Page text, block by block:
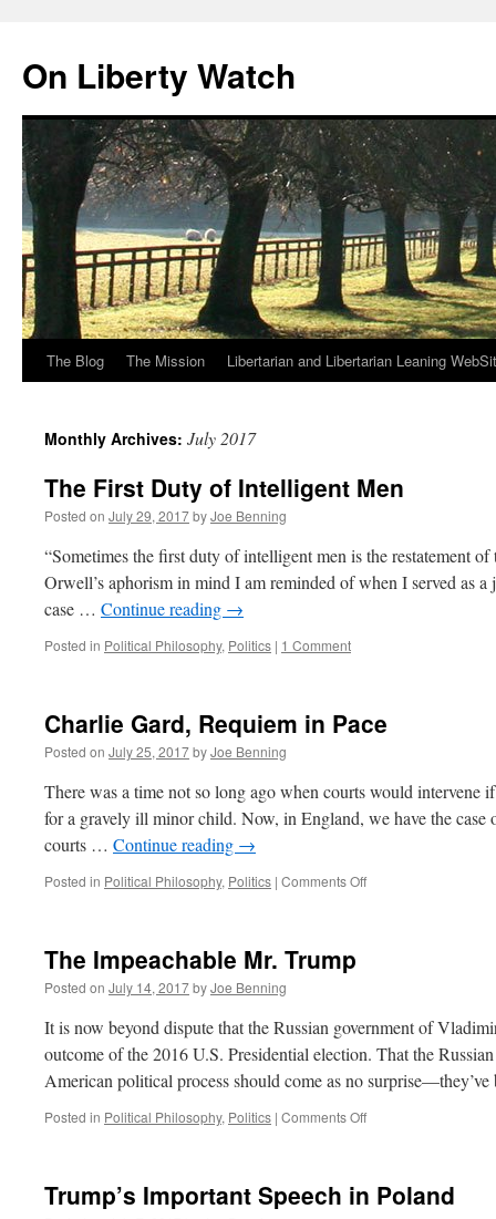
content
On Liberty Watch
The Blog The Mission Libertarian and Libertarian Leaning
Monthly Archives: July 2017
The First Duty of Intelligent Men
Posted on July 29, 2017byJoe Benning
“Sometimes the first duty of intelligent men is the restatement
Orwell’s aphorism in mind I am reminded of when I served as
case … Continue reading →
Posted in Political Philosophy, Politics | 1 Comment
Charlie Gard, Requiem in Pace
Posted on July 25, 2017byJoe Benning
There was a time not so long ago when courts would intervene
for a gravely ill minor child. Now, in England, we have the case
courts … Continue reading →
Posted in Political Philosophy, Politics | Comments Offon
The Impeachable Mr. Trump
Posted on July 14, 2017byJoe Benning
It is now beyond dispute that the Russian government of
outcome of the 2016 U.S. Presidential election. That the
American political process should come as no
Posted in Political Philosophy, Politics | Comments Offon
Trump
Trump’s Important Speech in Poland